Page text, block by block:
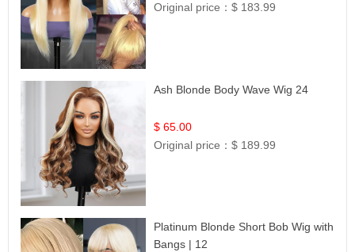
Original price：$ 183.99
Ash Blonde Body Wave Wig 24
$ 65.00
Original price：$ 189.99
Platinum Blonde Short Bob Wig with
Bangs | 12